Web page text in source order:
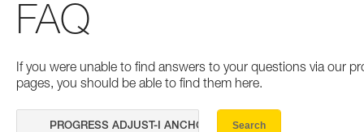
FAQ
If you were unable to find answers to your questions via our
pages, you should be able to find them here.
Search